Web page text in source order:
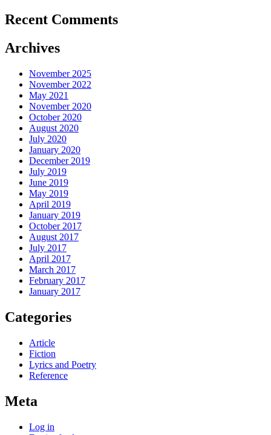
Recent Comments
Archives
November 2025
November 2022
May 2021
November 2020
October 2020
August 2020
July 2020
January 2020
December 2019
July 2019
June 2019
May 2019
April 2019
January 2019
October 2017
August 2017
July 2017
April 2017
March 2017
February 2017
January 2017
Categories
Article
Fiction
Lyrics and Poetry
Reference
Meta
Log in